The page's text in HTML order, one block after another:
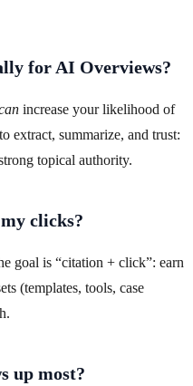
for AI Overviews?
increase your likelihood of
extract, summarize, and trust:
topical authority.
clicks?
goal is “citation + click”: earn
(templates, tools, case
up most?